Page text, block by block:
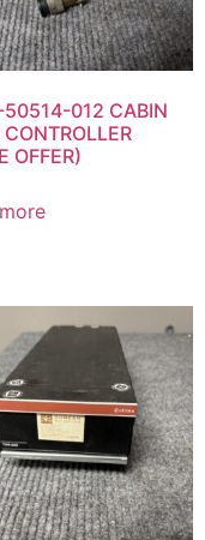
50514-012 CABIN
OFFER)